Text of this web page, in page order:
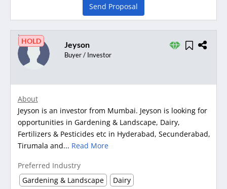
Send Proposal
HOLD Jeyson
Buyer / Investor
About
Jeyson is an investor from Mumbai. Jeyson is looking for
opportunities in Gardening & Landscape, Dairy,
Fertilizers & Pesticides etc in Hyderabad, Secunderabad,
Tirumala and... Read More
Preferred Industry
Gardening & Landscape
Dairy